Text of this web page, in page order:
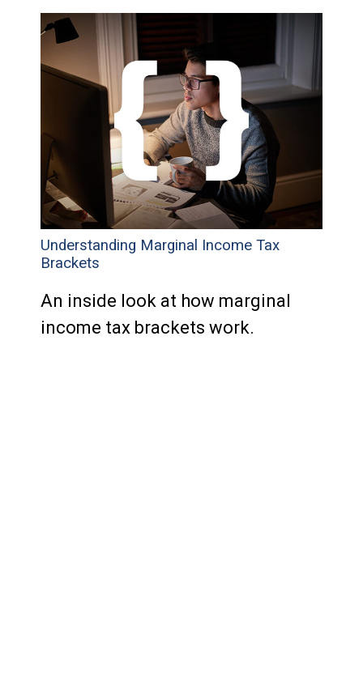
Understanding Marginal Income Tax
Brackets
An inside look at how marginal
income tax brackets work.